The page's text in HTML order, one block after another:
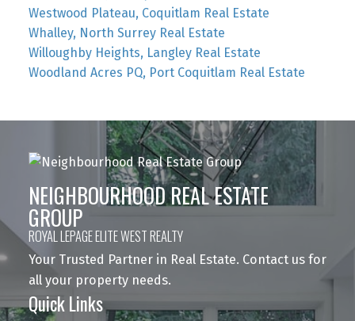
Westwood Plateau, Coquitlam Real Estate
Whalley, North Surrey Real Estate
Willoughby Heights, Langley Real Estate
Woodland Acres PQ, Port Coquitlam Real Estate
NEIGHBOURHOOD REAL ESTATE
GROUP
ROYAL LEPAGE ELITE WEST REALTY
Your Trusted Partner in Real Estate. Contact us for
all your property needs.
Quick Links